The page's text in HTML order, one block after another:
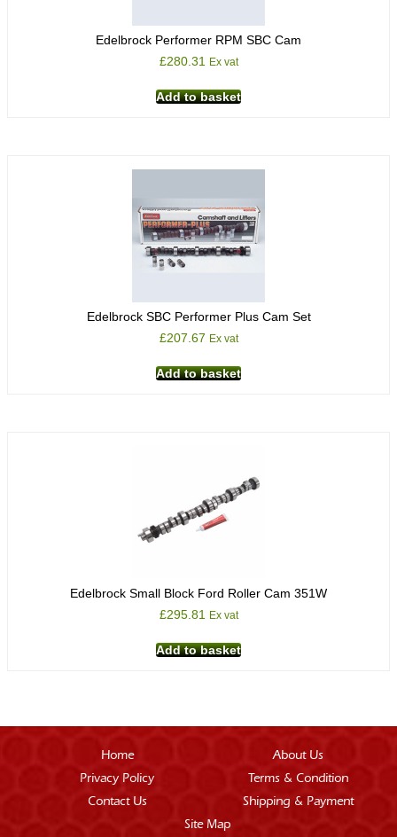
Edelbrock Performer RPM SBC Cam
£280.31 Ex vat
Add to basket
Edelbrock SBC Performer Plus Cam Set
£207.67 Ex vat
Add to basket
Edelbrock Small Block Ford Roller Cam 351W
£295.81 Ex vat
Add to basket
Home
About Us
Privacy Policy
Terms & Condition
Contact Us
Shipping & Payment
Site Map